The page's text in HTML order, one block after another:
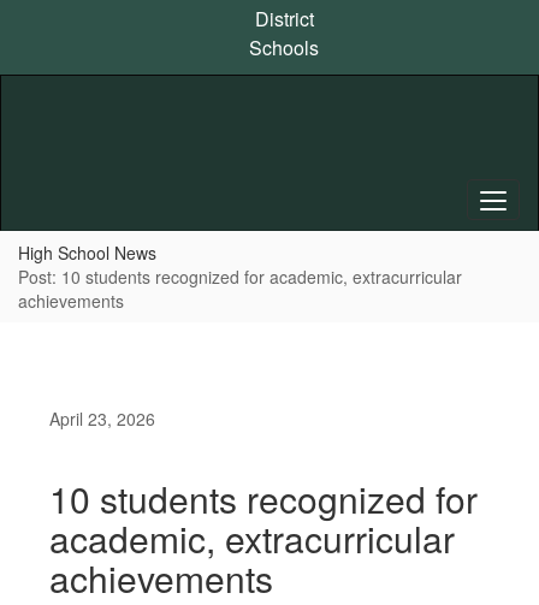
content
District
Schools
High School News
Post: 10 students recognized for academic, extracurricular
achievements
April 23, 2026
10 students recognized for
academic, extracurricular
achievements